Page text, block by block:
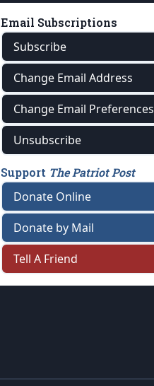
Email Subscriptions
Subscribe
Change Email Address
Change Email Preferences
Unsubscribe
Support The Patriot Post
Donate Online
Donate by Mail
Tell A Friend